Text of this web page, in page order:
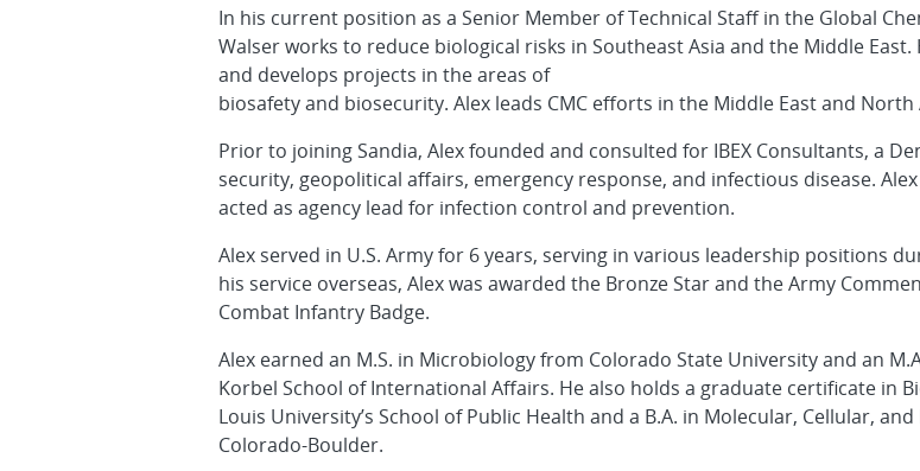
In his current position as a Senior Member of Technical Staff in the Global
Walser works to reduce biological risks in Southeast Asia and the Middle
and develops projects in the areas of
biosafety and biosecurity. Alex leads CMC efforts in the Middle East and North
Prior to joining Sandia, Alex founded and consulted for IBEX Consultants, a
security, geopolitical affairs, emergency response, and infectious disease.
acted as agency lead for infection control and prevention.
Alex served in U.S. Army for 6 years, serving in various leadership positions
his service overseas, Alex was awarded the Bronze Star and the Army
Combat Infantry Badge.
Alex earned an M.S. in Microbiology from Colorado State University and an
Korbel School of International Affairs. He also holds a graduate certificate in
Louis University’s School of Public Health and a B.A. in Molecular, Cellular,
Colorado-Boulder.